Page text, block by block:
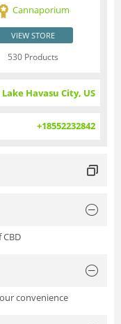
Cannaporium
VIEW STORE
530 Products
Lake Havasu City, US
+18552232842
convenience